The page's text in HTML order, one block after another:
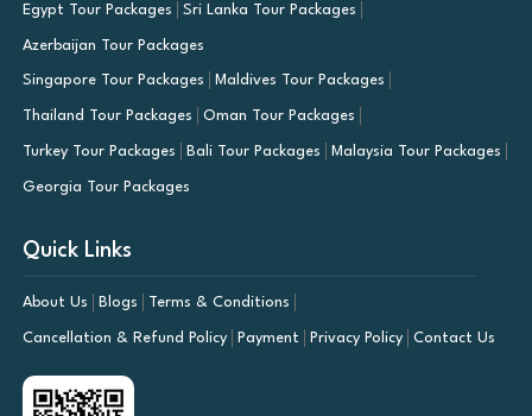
Egypt Tour Packages Sri Lanka Tour Packages
Azerbaijan Tour Packages
Singapore Tour Packages Maldives Tour Packages
Thailand Tour Packages Oman Tour Packages
Turkey Tour Packages Bali Tour Packages Malaysia Tour Packages
Georgia Tour Packages
Quick Links
About Us Blogs Terms & Conditions
Cancellation & Refund Policy Payment Privacy Policy Contact Us